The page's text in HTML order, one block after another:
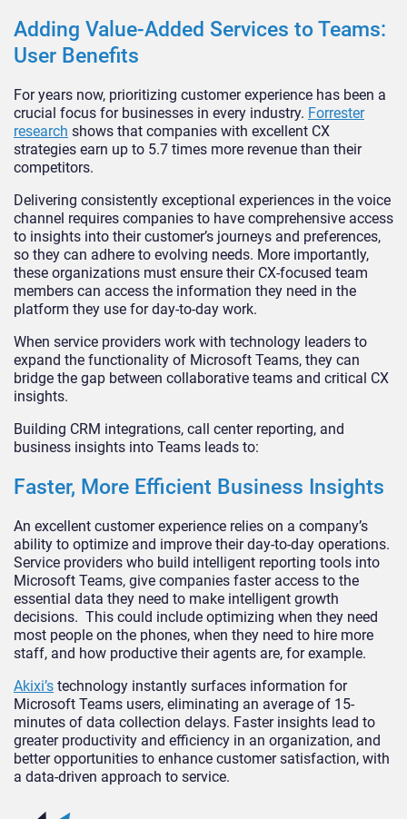
Adding Value-Added Services to Teams:
User Benefits
For years now, prioritizing customer experience has been a
crucial focus for businesses in every industry. Forrester
research shows that companies with excellent CX
strategies earn up to 5.7 times more revenue than their
competitors.
Delivering consistently exceptional experiences in the voice
channel requires companies to have comprehensive access
to insights into their customer’s journeys and preferences,
so they can adhere to evolving needs. More importantly,
these organizations must ensure their CX-focused team
members can access the information they need in the
platform they use for day-to-day work.
When service providers work with technology leaders to
expand the functionality of Microsoft Teams, they can
bridge the gap between collaborative teams and critical CX
insights.
Building CRM integrations, call center reporting, and
business insights into Teams leads to:
Faster, More Efficient Business Insights
An excellent customer experience relies on a company’s
ability to optimize and improve their day-to-day operations.
Service providers who build intelligent reporting tools into
Microsoft Teams, give companies faster access to the
essential data they need to make intelligent growth
decisions. This could include optimizing when they need
most people on the phones, when they need to hire more
staff, and how productive their agents are, for example.
Akixi’s technology instantly surfaces information for
Microsoft Teams users, eliminating an average of 15-
minutes of data collection delays. Faster insights lead to
greater productivity and efficiency in an organization, and
better opportunities to enhance customer satisfaction, with
a data-driven approach to service.